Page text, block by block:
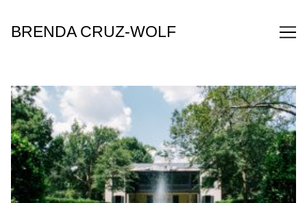
Content
BRENDA CRUZ-WOLF